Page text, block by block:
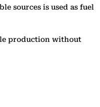
sources is used as fuel
production without